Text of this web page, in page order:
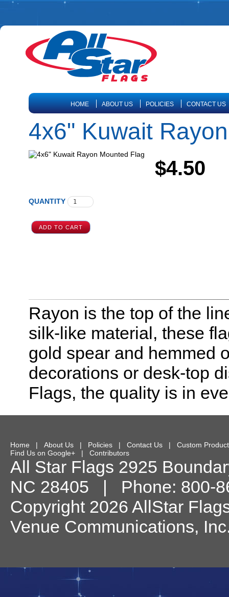
HOME ABOUT US POLICIES CONTACT US
4x6" Kuwait
$4.50
QUANTITY
Rayon is the top of the
silk-like material, these
gold spear and hemmed
decorations or desk-top
Flags, the quality is in
Home | About Us | Policies | Contact Us | Custom
Find Us on Google+ | Contributors
All Star Flags 2925
NC 28405 | Phone: 800-
Copyright 2026 AllStar
Venue Communications,